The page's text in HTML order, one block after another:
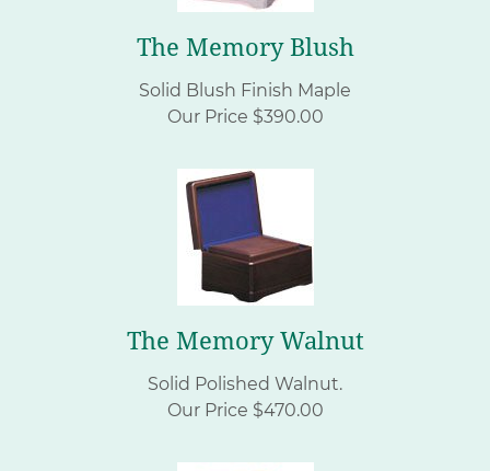
The Memory Blush
Solid Blush Finish Maple
Our Price $390.00
The Memory Walnut
Solid Polished Walnut.
Our Price $470.00